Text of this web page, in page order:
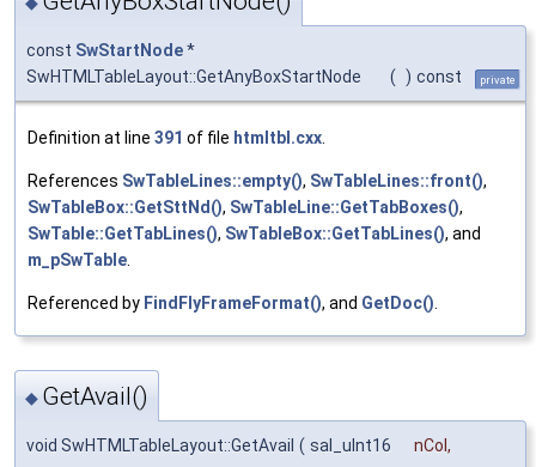
const SwStartNode*
SwHTMLTableLayout::GetAnyBoxStartNode
( ) const private
Definition at line 391 of file htmltbl.cxx.
References SwTableLines::empty(), SwTableLines::front(),
SwTableBox::GetSttNd(), SwTableLine::GetTabBoxes(),
SwTable::GetTabLines(), SwTableBox::GetTabLines(), and
m_pSwTable.
Referenced by FindFlyFrameFormat(), and GetDoc().
◆ GetAvail()
void SwHTMLTableLayout::GetAvail ( sal_uInt16 nCol ,